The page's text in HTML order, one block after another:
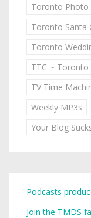
Toronto Photo
Toronto Santa
Toronto
TTC ~
TV Time
Weekly MP3s
Your Blog
Podcasts
Join the TMDS